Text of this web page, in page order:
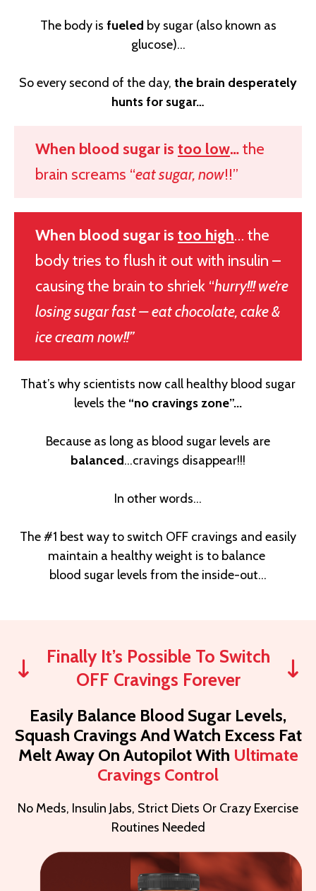
The body is fueled by sugar (also known as
glucose)...
So every second of the day, the brain desperately
hunts for sugar…
When blood sugar is too low…the
brain screams “eat sugar, now!!”
When blood sugar is too high… the
body tries to flush it out with insulin –
causing the brain to shriek “hurry!!! we’re
losing sugar fast – eat chocolate, cake &
ice cream now!!”
That’s why scientists now call healthy blood sugar
levels the “no cravings zone”...
Because as long as blood sugar levels are
balanced…cravings disappear!!!
In other words…
The #1 best way to switch OFF cravings and easily
maintain a healthy weight is to balance
blood sugar levels from the inside-out…
Finally It’s Possible To Switch
OFF Cravings Forever
Easily Balance Blood Sugar Levels,
Squash Cravings And Watch Excess Fat
Melt Away On Autopilot With Ultimate
Cravings Control
No Meds, Insulin Jabs, Strict Diets Or Crazy Exercise
Routines Needed